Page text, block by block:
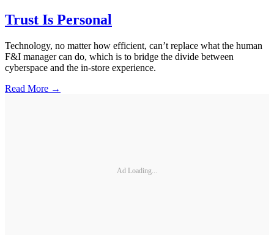
Trust Is Personal
Technology, no matter how efficient, can’t replace what the human
F&I manager can do, which is to bridge the divide between
cyberspace and the in-store experience.
Read More →
Ad Loading...